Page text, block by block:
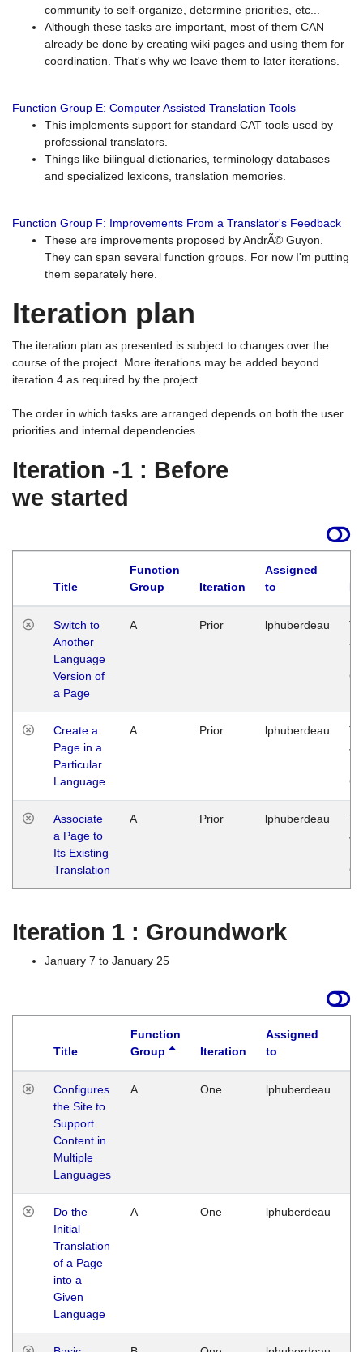
community to self-organize, determine priorities, etc...
Although these tasks are important, most of them CAN
already be done by creating wiki pages and using them for
coordination. That's why we leave them to later iterations.
Function Group E: Computer Assisted Translation Tools
This implements support for standard CAT tools used by
professional translators.
Things like bilingual dictionaries, terminology databases
and specialized lexicons, translation memories.
Function Group F: Improvements From a Translator's Feedback
These are improvements proposed by AndrÃ© Guyon.
They can span several function groups. For now I'm putting
them separately here.
Iteration plan
The iteration plan as presented is subject to changes over the
course of the project. More iterations may be added beyond
iteration 4 as required by the project.
The order in which tasks are arranged depends on both the user
priorities and internal dependencies.
Iteration -1 : Before
we started
Title
Function
Group
Iteration
Assigned
to
Switch to
Another
Language
Version of
a Page
A Prior lphuberdeau
Create a
Page in a
Particular
Language
A Prior lphuberdeau
Associate
a Page to
Its Existing
Translation
A Prior lphuberdeau
Iteration 1 : Groundwork
January 7 to January 25
Title
Function
Group
Iteration
Assigned
to
Configures
the Site to
Support
Content in
Multiple
Languages
A One lphuberdeau
Do the
Initial
Translation
of a Page
into a
Given
Language
A One lphuberdeau